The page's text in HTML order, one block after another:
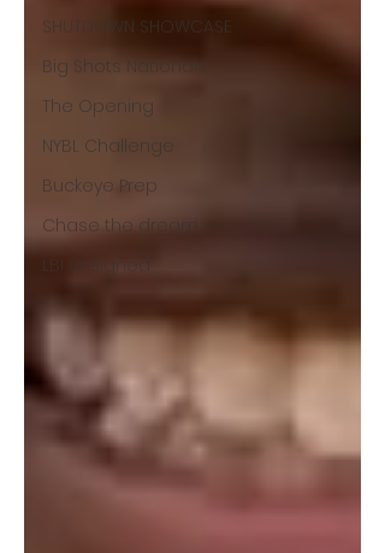
SHUTDOWN SHOWCASE
Big Shots Nationals
The Opening
NYBL Challenge
Buckeye Prep
Chase the dream
LBI Unsigned